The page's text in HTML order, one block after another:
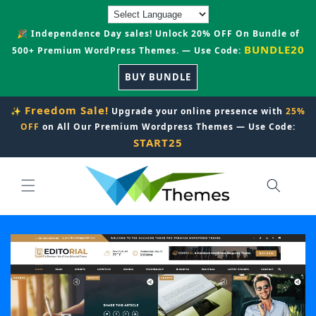
🎉 Independence Day sales! Unlock 20% OFF On Bundle of
500+ Premium WordPress Themes. — Use Code: BUNDLE20
BUY BUNDLE
✨ Freedom Sale! Upgrade your online presence with 25%
OFF on All Our Premium Wordpress Themes — Use Code:
START25